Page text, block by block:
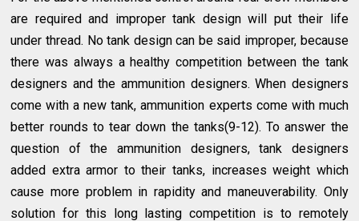
are required and improper tank design will put their life
under thread. No tank design can be said improper, because
there was always a healthy competition between the tank
designers and the ammunition designers. When designers
come with a new tank, ammunition experts come with much
better rounds to tear down the tanks(9-12). To answer the
question of the ammunition designers, tank designers
added extra armor to their tanks, increases weight which
cause more problem in rapidity and maneuverability. Only
solution for this long lasting competition is to remotely